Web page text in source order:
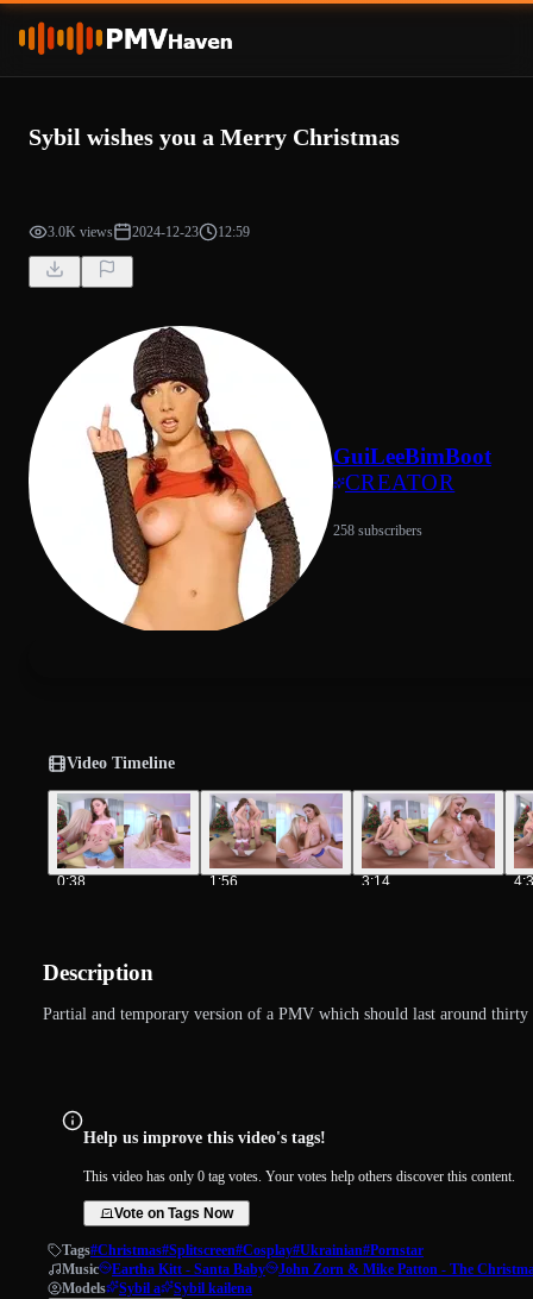
Sybil wishes you a Merry Christmas
3.0K views 2024-12-23 12:59
GuiLeeBimBoot
CREATOR
258 subscribers
Video Timeline
0:38 1:56 3:14
Description
Partial and temporary version of a PMV which should last around thirty
Help us improve this video's tags!
This video has only 0 tag votes. Your votes help others discover this content.
Vote on Tags Now
Tags#Christmas#Splitscreen#Cosplay#Ukrainian#Pornstar
Music
Eartha Kitt - Santa Baby
John Zorn & Mike Patton - The
Models
Sybil a
Sybil kailena